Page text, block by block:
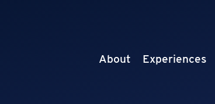
About Experiences